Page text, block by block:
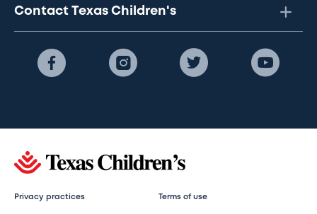
Contact Texas Children's
Privacy practices Terms of use